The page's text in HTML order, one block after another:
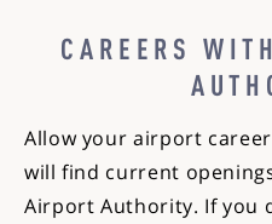
CAREERS
Allow your airport
will find current
Airport Authority. If you